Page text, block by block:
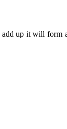
add up it will form